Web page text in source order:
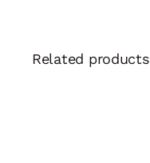
Related products